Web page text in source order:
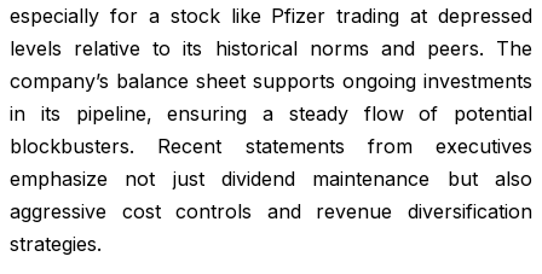
especially for a stock like Pfizer trading at depressed
levels relative to its historical norms and peers. The
company’s balance sheet supports ongoing investments
in its pipeline, ensuring a steady flow of potential
blockbusters. Recent statements from executives
emphasize not just dividend maintenance but also
aggressive cost controls and revenue diversification
strategies.